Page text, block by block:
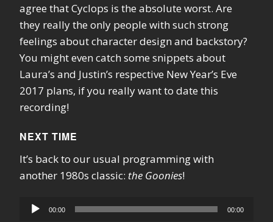
agree that Cyclops is the absolute worst. Are
they really the only people with such strong
feelings about character design and backstory?
You might even catch some snippets about
Laura’s and Justin’s respective New Year’s Eve
2017 plans, if you really want to date this
recording!
NEXT TIME
It’s back to our usual programming with
another 1980s classic: the Goonies!
Audio
00:00 00:00